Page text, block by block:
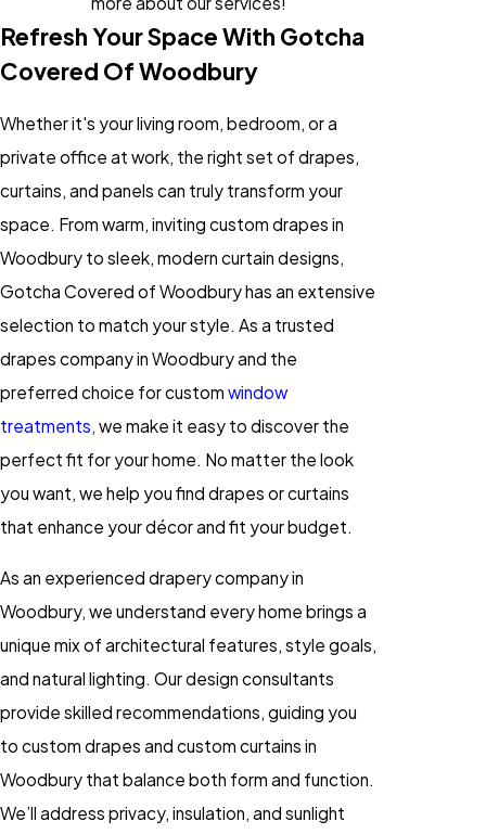
Refresh Your Space With Gotcha
Covered Of Woodbury
Whether it's your living room, bedroom, or a
private office at work, the right set of drapes,
curtains, and panels can truly transform your
space. From warm, inviting custom drapes in
Woodbury to sleek, modern curtain designs,
Gotcha Covered of Woodbury has an extensive
selection to match your style. As a trusted
drapes company in Woodbury and the
preferred choice for custom window
treatments, we make it easy to discover the
perfect fit for your home. No matter the look
you want, we help you find drapes or curtains
that enhance your décor and fit your budget.
As an experienced drapery company in
Woodbury, we understand every home brings a
unique mix of architectural features, style goals,
and natural lighting. Our design consultants
provide skilled recommendations, guiding you
to custom drapes and custom curtains in
Woodbury that balance both form and function.
We’ll address privacy, insulation, and sunlight